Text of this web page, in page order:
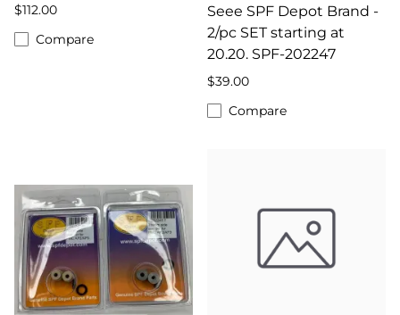
$112.00
Compare
Seee SPF Depot Brand -
2/pc SET starting at
20.20. SPF-202247
$39.00
Compare